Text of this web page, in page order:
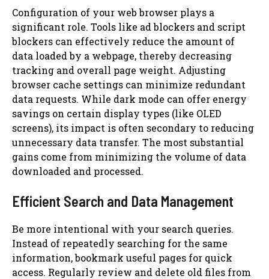
Configuration of your web browser plays a
significant role. Tools like ad blockers and script
blockers can effectively reduce the amount of
data loaded by a webpage, thereby decreasing
tracking and overall page weight. Adjusting
browser cache settings can minimize redundant
data requests. While dark mode can offer energy
savings on certain display types (like OLED
screens), its impact is often secondary to reducing
unnecessary data transfer. The most substantial
gains come from minimizing the volume of data
downloaded and processed.
Efficient Search and Data Management
Be more intentional with your search queries.
Instead of repeatedly searching for the same
information, bookmark useful pages for quick
access. Regularly review and delete old files from